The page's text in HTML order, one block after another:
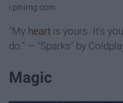
i.pinimg.com
"My heart is yours. It's
do." — "Sparks" by
Magic